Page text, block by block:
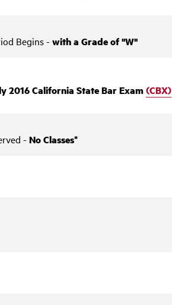
Begins -with a Grade of "W"
2016 California State Bar Exam(CBX)
-No Classes*